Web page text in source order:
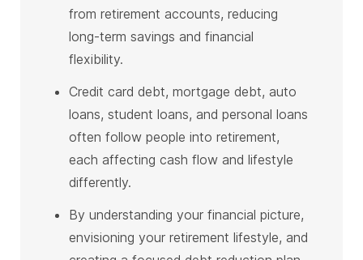
from retirement accounts, reducing
long-term savings and financial
flexibility.
Credit card debt, mortgage debt, auto
loans, student loans, and personal loans
often follow people into retirement,
each affecting cash flow and lifestyle
differently.
By understanding your financial picture,
envisioning your retirement lifestyle, and